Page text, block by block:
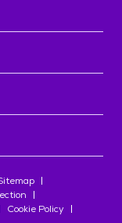
Cookie Policy